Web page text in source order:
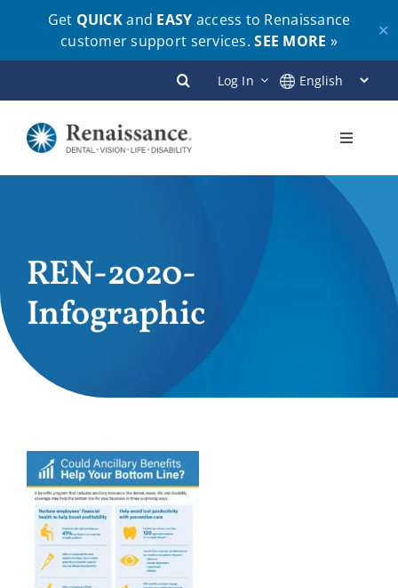
Get QUICKand EASY access to Renaissance
customer support services.SEE MORE »
✕
to
content
Log In
Toggle
Employers
Brokers
About
Contact
REN-2020-
Infographic